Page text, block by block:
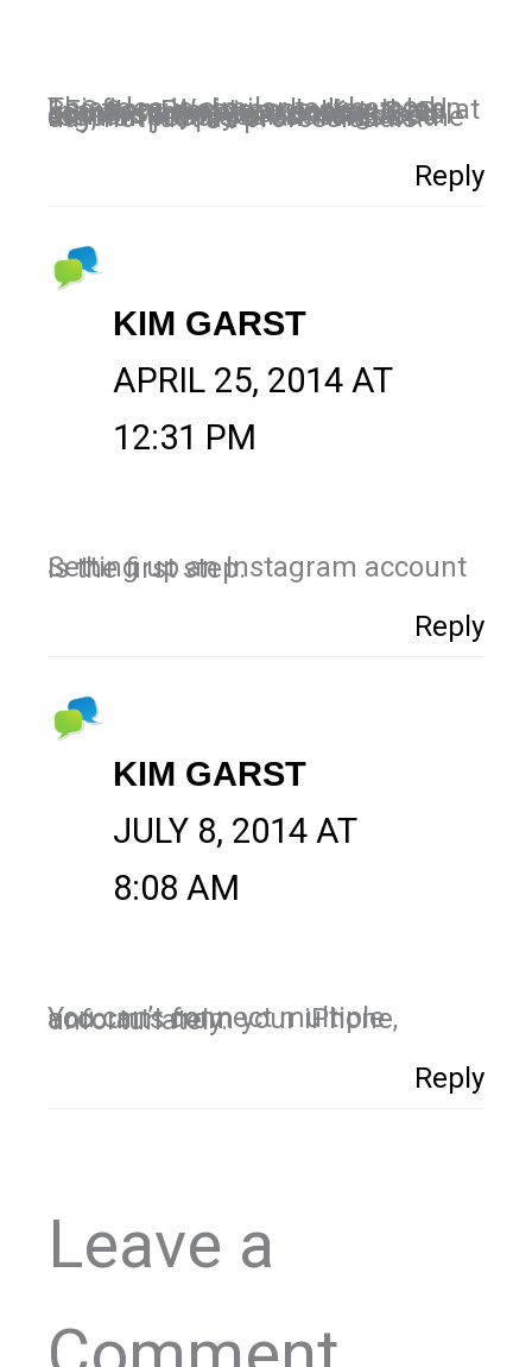
This idea is similar to what John Lee from Webtrends discussed at SES San Francisco earlier this month when approaching B2B social, stating your social community is consuming social content from your business as regular people at all times of the day, not just as professionals.
Reply
KIM GARST
APRIL 25, 2014 AT
12:31 PM
Setting up an Instagram account is the first step.
Reply
KIM GARST
JULY 8, 2014 AT
8:08 AM
You can’t connect multiple accounts from your iPhone, unfortunately.
Reply
Leave a